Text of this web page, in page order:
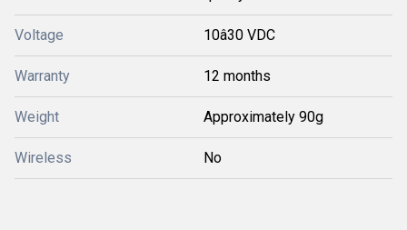
Voltage 10â30 VDC
Warranty 12 months
Weight Approximately 90g
Wireless No